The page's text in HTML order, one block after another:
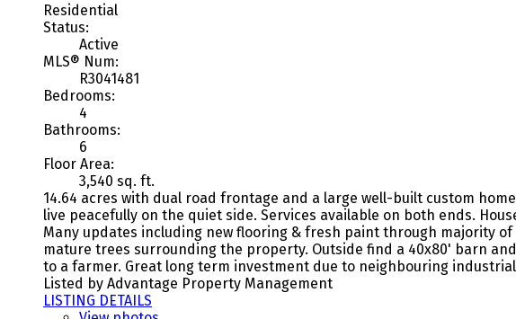
Residential
Status:
Active
MLS® Num:
R3041481
Bedrooms:
4
Bathrooms:
6
Floor Area:
3,540 sq. ft.
14.64 acres with dual road frontage and a large well-built custom
live peacefully on the quiet side. Services available on both ends.
Many updates including new flooring & fresh paint through majority
mature trees surrounding the property. Outside find a 40x80' barn
to a farmer. Great long term investment due to neighbouring
Listed by Advantage Property Management
LISTING DETAILS